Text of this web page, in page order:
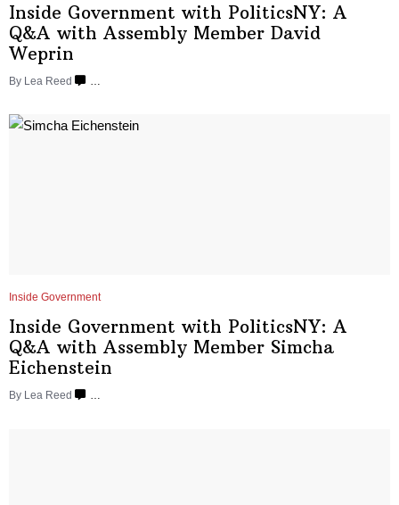
Inside Government with PoliticsNY: A
Q&A with Assembly Member David
Weprin
By Lea Reed …
Inside Government
Inside Government with PoliticsNY: A
Q&A with Assembly Member Simcha
Eichenstein
By Lea Reed …